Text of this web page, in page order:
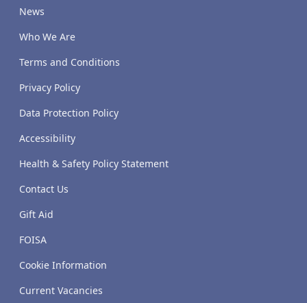
News
Who We Are
Terms and Conditions
Privacy Policy
Data Protection Policy
Accessibility
Health & Safety Policy Statement
Contact Us
Gift Aid
FOISA
Cookie Information
Current Vacancies